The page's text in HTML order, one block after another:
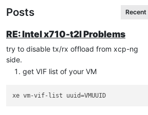
Posts Recent
RE: Intel x710-t2l Problems
try to disable tx/rx offload from xcp-ng
side.
get VIF list of your VM